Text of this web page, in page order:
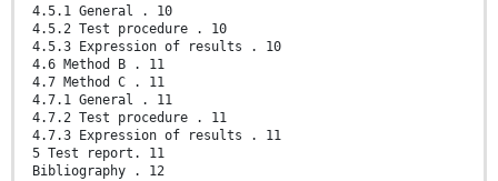
4.5.1 General . 10
4.5.2 Test procedure . 10
4.5.3 Expression of results . 10
4.6 Method B . 11
4.7 Method C . 11
4.7.1 General . 11
4.7.2 Test procedure . 11
4.7.3 Expression of results . 11
5 Test report. 11
Bibliography . 12